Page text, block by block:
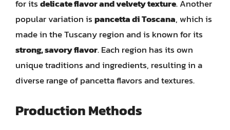
for itsdelicate flavor and velvety texture. Another
popular variation ispancetta di Toscana, which is
made in the Tuscany region and is known for its
strong, savory flavor. Each region has its own
unique traditions and ingredients, resulting in a
diverse range of pancetta flavors and textures.
Production Methods